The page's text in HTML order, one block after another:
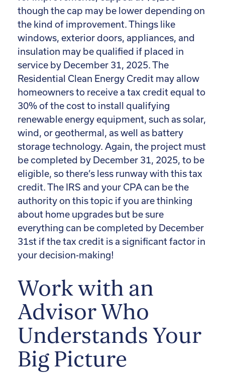
though the cap may be lower depending on
the kind of improvement. Things like
windows, exterior doors, appliances, and
insulation may be qualified if placed in
service by December 31, 2025. The
Residential Clean Energy Credit may allow
homeowners to receive a tax credit equal to
30% of the cost to install qualifying
renewable energy equipment, such as solar,
wind, or geothermal, as well as battery
storage technology. Again, the project must
be completed by December 31, 2025, to be
eligible, so there’s less runway with this tax
credit. The IRS and your CPA can be the
authority on this topic if you are thinking
about home upgrades but be sure
everything can be completed by December
31st if the tax credit is a significant factor in
your decision-making!
Work with an
Advisor Who
Understands Your
Big Picture